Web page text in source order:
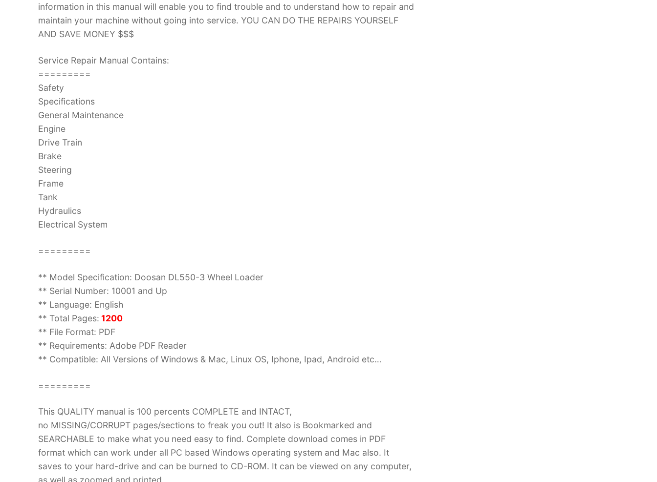
information in this manual will enable you to find trouble and to understand how to repair and
maintain your machine without going into service. YOU CAN DO THE REPAIRS YOURSELF
AND SAVE MONEY $$$
Service Repair Manual Contains:
=========
Safety
Specifications
General Maintenance
Engine
Drive Train
Brake
Steering
Frame
Tank
Hydraulics
Electrical System
=========
** Model Specification: Doosan DL550-3 Wheel Loader
** Serial Number: 10001 and Up
** Language: English
** Total Pages: 1200
** File Format: PDF
** Requirements: Adobe PDF Reader
** Compatible: All Versions of Windows & Mac, Linux OS, Iphone, Ipad, Android etc…
=========
This QUALITY manual is 100 percents COMPLETE and INTACT,
no MISSING/CORRUPT pages/sections to freak you out! It also is Bookmarked and
SEARCHABLE to make what you need easy to find. Complete download comes in PDF
format which can work under all PC based Windows operating system and Mac also. It
saves to your hard-drive and can be burned to CD-ROM. It can be viewed on any computer,